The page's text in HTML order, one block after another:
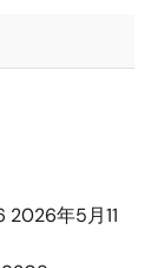
2026年5月11